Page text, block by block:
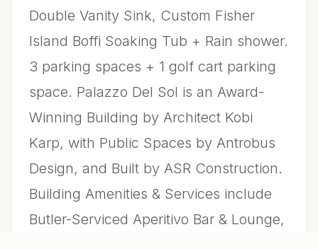
Double Vanity Sink, Custom Fisher
Island Boffi Soaking Tub + Rain shower.
3 parking spaces + 1 golf cart parking
space. Palazzo Del Sol is an Award-
Winning Building by Architect Kobi
Karp, with Public Spaces by Antrobus
Design, and Built by ASR Construction.
Building Amenities & Services include
Butler-Serviced Aperitivo Bar & Lounge,